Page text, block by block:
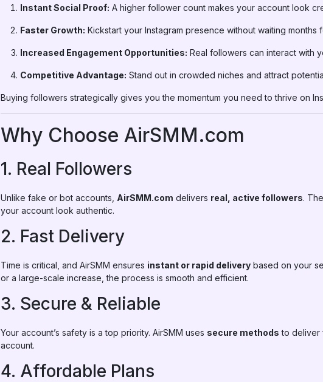
Instant Social Proof: A higher follower count makes your account look
Faster Growth: Kickstart your Instagram presence without waiting months
Increased Engagement Opportunities: Real followers can interact with
Competitive Advantage: Stand out in crowded niches and attract
Buying followers strategically gives you the momentum you need to thrive on
Why Choose AirSMM.com
1. Real Followers
Unlike fake or bot accounts, AirSMM.com delivers real, active followers.
your account look authentic.
2. Fast Delivery
Time is critical, and AirSMM ensures instant or rapid delivery based on your
or a large-scale increase, the process is smooth and efficient.
3. Secure & Reliable
Your account’s safety is a top priority. AirSMM uses secure methods to deliver
account.
4. Affordable Plans